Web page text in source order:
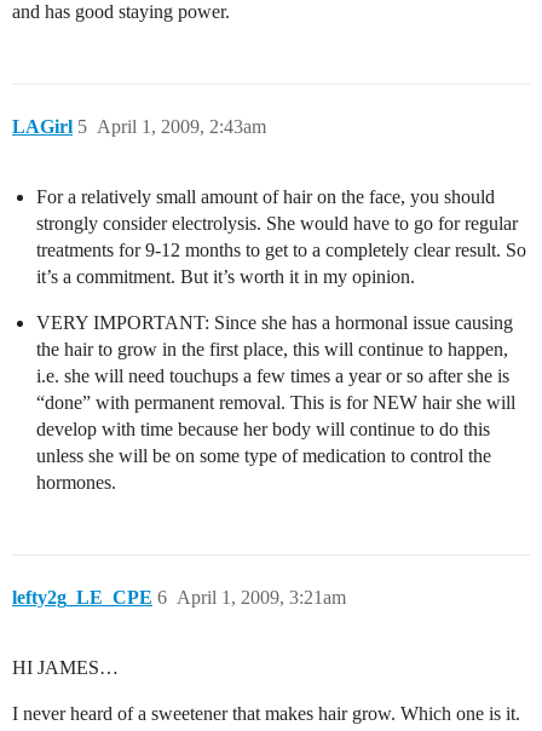
and has good staying power.
LAGirl April 1, 2009, 2:43am
5
For a relatively small amount of hair on the face, you should
strongly consider electrolysis. She would have to go for regular
treatments for 9-12 months to get to a completely clear result. So
it’s a commitment. But it’s worth it in my opinion.
VERY IMPORTANT: Since she has a hormonal issue causing
the hair to grow in the first place, this will continue to happen,
i.e. she will need touchups a few times a year or so after she is
“done” with permanent removal. This is for NEW hair she will
develop with time because her body will continue to do this
unless she will be on some type of medication to control the
hormones.
lefty2g_LE_CPE April 1, 2009, 3:21am
6
HI JAMES…
I never heard of a sweetener that makes hair grow. Which one is it.